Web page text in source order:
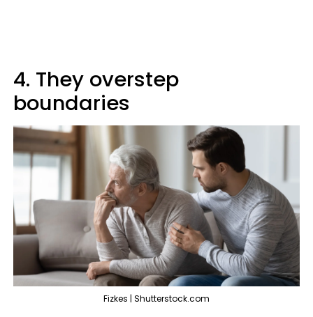
4. They overstep
boundaries
Fizkes | Shutterstock.com